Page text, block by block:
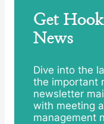
Get
News
Dive into the
the important
newsletter
with meeting
management